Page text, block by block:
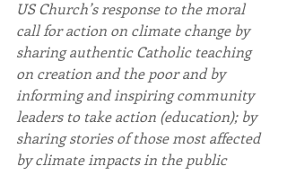
US Church’s response to the moral
call for action on climate change by
sharing authentic Catholic teaching
on creation and the poor and by
informing and inspiring community
leaders to take action (education); by
sharing stories of those most affected
by climate impacts in the public